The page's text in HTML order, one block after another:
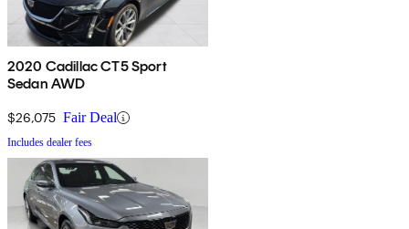
2020 Cadillac CT5 Sport
Sedan AWD
$26,075 Fair Deal
Includes dealer fees